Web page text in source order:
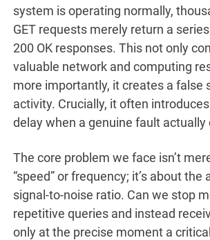
system is operating normally,
GET requests merely return a
200 OK responses. This not only
valuable network and computing
more importantly, it creates a false
activity. Crucially, it often
delay when a genuine fault actually
The core problem we face isn’t
“speed” or frequency; it’s about the
signal-to-noise ratio. Can we stop
repetitive queries and instead
only at the precise moment a